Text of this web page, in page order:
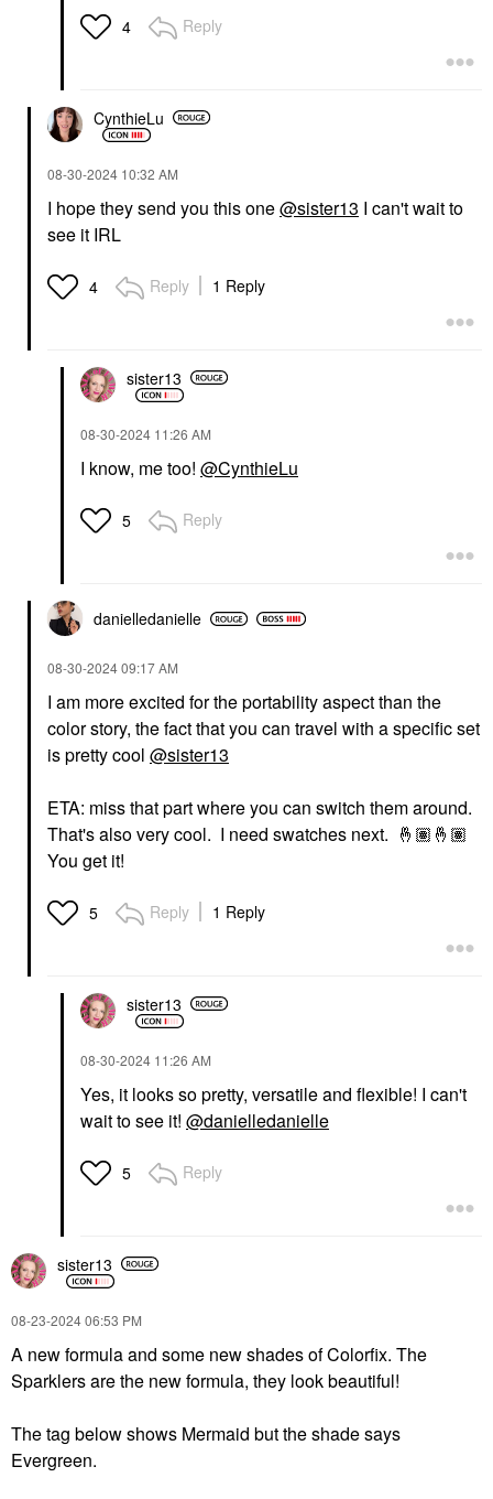
4 Reply
CynthieLu
‎08-30-2024 10:32 AM
I hope they send you this one@sister13 I can't wait to
see it IRL
4 Reply 1 Reply
sister13
‎08-30-2024 11:26 AM
I know, me too! @CynthieLu
5 Reply
danielledanielle
‎08-30-202409:17 AM
I am more excited for the portability aspect than the
color story, the fact that you can travel with a specific set
is pretty cool @sister13
ETA: miss that part where you can switch them around.
That's also very cool. I need swatches next. 🤞🏽 🤞🏽
You get it!
5 Reply 1 Reply
sister13
‎08-30-2024 11:26 AM
Yes, it looks so pretty, versatile and flexible! I can't
wait to see it! @danielledanielle
5 Reply
sister13
‎08-23-202406:53 PM
A new formula and some new shades of Colorfix. The
Sparklers are the new formula, they look beautiful!
The tag below shows Mermaid but the shade says
Evergreen.